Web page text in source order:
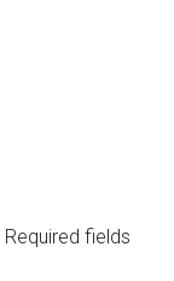
Required fields